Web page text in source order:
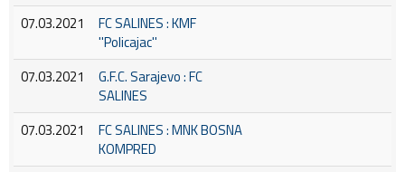
07.03.2021
FC SALINES : KMF
''Policajac''
07.03.2021
G.F.C. Sarajevo : FC
SALINES
07.03.2021
FC SALINES : MNK BOSNA
KOMPRED